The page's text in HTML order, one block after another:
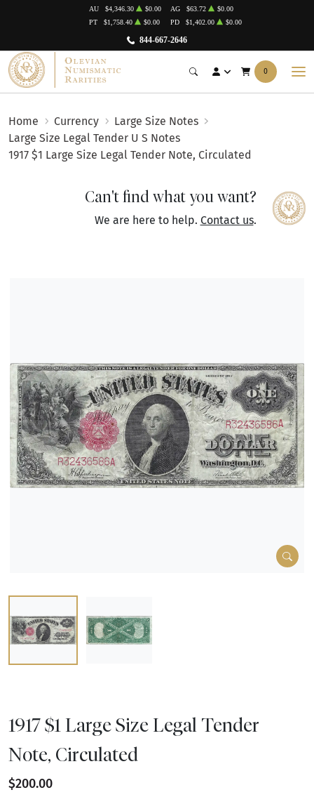
844-667-2646
AU $4,346.30 $0.00 AG $63.72
$0.00
PT
$1,758.40 $0.00 PD $1,402.00 $0.00
0
Home Currency
Large Size Notes
Large Size Legal Tender U S Notes
1917 $1 Large Size Legal Tender Note, Circulated
Can't find what you want?
We are here to help. Contact us.
1917 $1 Large Size Legal Tender
Note, Circulated
$200.00